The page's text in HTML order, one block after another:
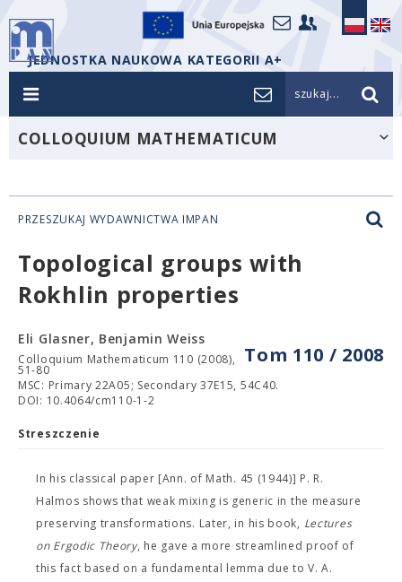
JEDNOSTKA NAUKOWA KATEGORII A+
szukaj...
COLLOQUIUM MATHEMATICUM
PRZESZUKAJ WYDAWNICTWA IMPAN
Topological groups with
Rokhlin properties
Tom 110 / 2008
Eli Glasner, Benjamin Weiss
Colloquium Mathematicum 110 (2008),
51-80
MSC: Primary 22A05; Secondary 37E15, 54C40.
DOI: 10.4064/cm110-1-2
Streszczenie
In his classical paper [Ann. of Math. 45 (1944)] P. R.
Halmos shows that weak mixing is generic in the measure
preserving transformations. Later, in his book, Lectures
on Ergodic Theory, he gave a more streamlined proof of
this fact based on a fundamental lemma due to V. A.